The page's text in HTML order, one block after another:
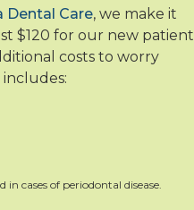
Dental Care, we make it
$120 for our new patient
costs to worry
cases of periodontal disease.